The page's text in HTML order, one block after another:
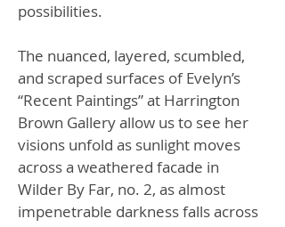
possibilities.
The nuanced, layered, scumbled,
and scraped surfaces of Evelyn’s
“Recent Paintings” at Harrington
Brown Gallery allow us to see her
visions unfold as sunlight moves
across a weathered facade in
Wilder By Far, no. 2, as almost
impenetrable darkness falls across